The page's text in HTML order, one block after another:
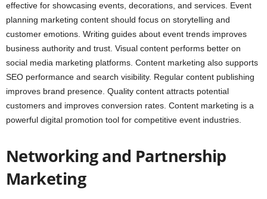
effective for showcasing events, decorations, and services. Event
planning marketing content should focus on storytelling and
customer emotions. Writing guides about event trends improves
business authority and trust. Visual content performs better on
social media marketing platforms. Content marketing also supports
SEO performance and search visibility. Regular content publishing
improves brand presence. Quality content attracts potential
customers and improves conversion rates. Content marketing is a
powerful digital promotion tool for competitive event industries.
Networking and Partnership
Marketing